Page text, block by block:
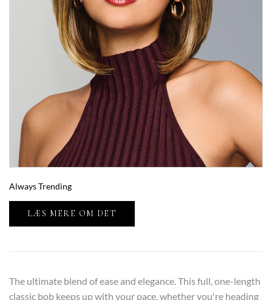
Always Trending
LÆS MERE OM DET
The ultimate blend of ease and elegance. This full, one-length
classic bob keeps up with your pace, whether you're heading